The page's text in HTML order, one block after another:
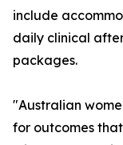
include
daily clinical
packages.
"Australian
for outcomes